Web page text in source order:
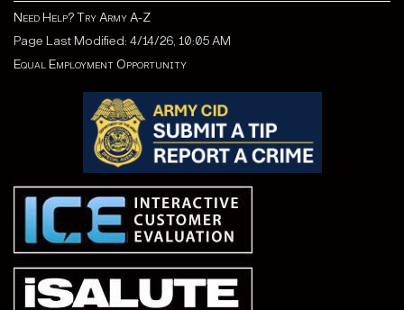
Need Help? Try Army A-Z
Page Last Modified: 4/14/26, 10:05 AM
Equal Employment Opportunity